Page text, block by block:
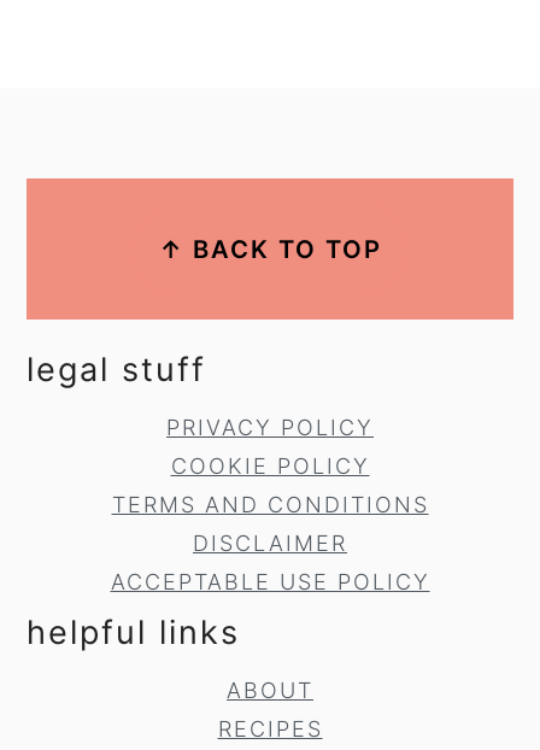
↑ BACK TO TOP
legal stuff
PRIVACY POLICY
COOKIE POLICY
TERMS AND CONDITIONS
DISCLAIMER
ACCEPTABLE USE POLICY
helpful links
ABOUT
RECIPES